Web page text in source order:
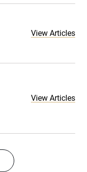
View Articles
View Articles